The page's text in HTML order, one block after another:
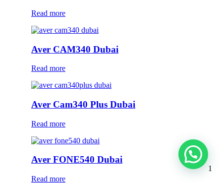
Read more
Aver CAM340 Dubai
Read more
Aver Cam340 Plus Dubai
Read more
Aver FONE540 Dubai
Read more
1